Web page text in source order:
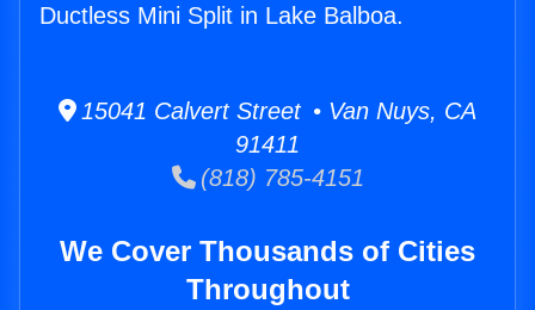
Ductless Mini Split in Lake Balboa.
15041 Calvert Street • Van Nuys, CA
91411
(818) 785-4151
We Cover Thousands of Cities
Throughout